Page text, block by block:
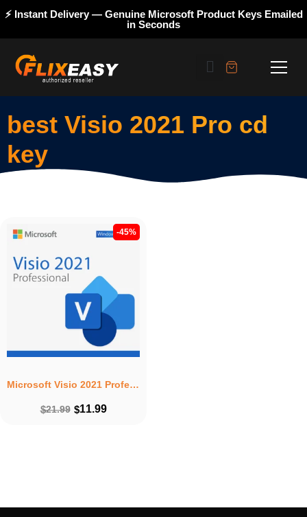
⚡ Instant Delivery — Genuine Microsoft Product Keys Emailed
in Seconds
best Visio 2021 Pro cd
key
-45%
Microsoft Visio 2021 Professional – Lifetime License for 1 PC
$21.99 $11.99